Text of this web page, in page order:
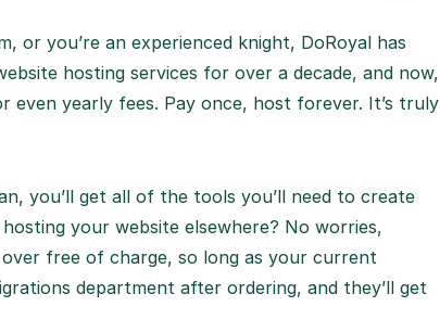
or you’re an experienced knight, DoRoyal has
hosting services for over a decade, and now,
even yearly fees. Pay once, host forever. It’s truly
you’ll get all of the tools you’ll need to create
your website elsewhere? No worries,
free of charge, so long as your current
department after ordering, and they’ll get